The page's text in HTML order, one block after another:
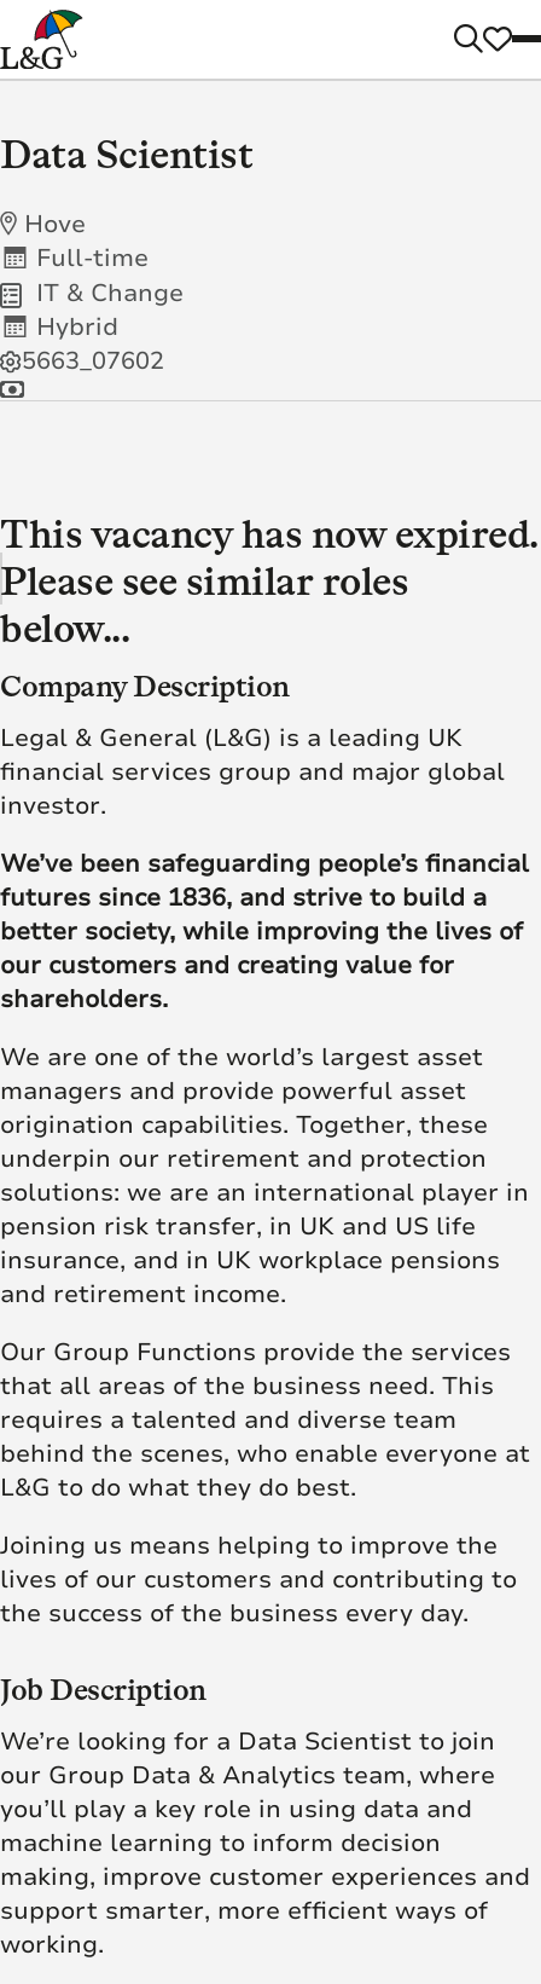
Data Scientist
Hove
Full-time
IT & Change
Hybrid
5663_07602
This vacancy has now expired.
Please see similar roles
below...
Company Description
Legal & General (L&G) is a leading UK
financial services group and major global
investor.
We’ve been safeguarding people’s financial
futures since 1836, and strive to build a
better society, while improving the lives of
our customers and creating value for
shareholders.
We are one of the world’s largest asset
managers and provide powerful asset
origination capabilities. Together, these
underpin our retirement and protection
solutions: we are an international player in
pension risk transfer, in UK and US life
insurance, and in UK workplace pensions
and retirement income.
Our Group Functions provide the services
that all areas of the business need. This
requires a talented and diverse team
behind the scenes, who enable everyone at
L&G to do what they do best.
Joining us means helping to improve the
lives of our customers and contributing to
the success of the business every day.
Job Description
We’re looking for a Data Scientist to join
our Group Data & Analytics team, where
you’ll play a key role in using data and
machine learning to inform decision
making, improve customer experiences and
support smarter, more efficient ways of
working.